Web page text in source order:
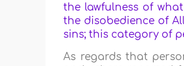
the lawfulness of
the disobedience of
sins; this category of
As regards that